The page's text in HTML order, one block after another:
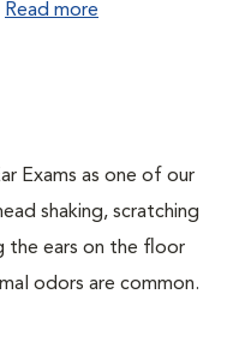
Read more
Exams as one of our
shaking, scratching
the ears on the floor
odors are common.